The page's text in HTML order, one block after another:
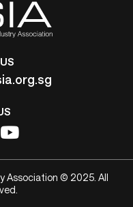
Association © 2025. All